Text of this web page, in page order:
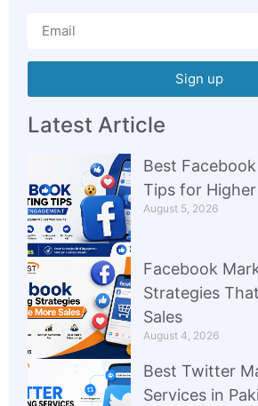
Sign up
Latest Article
Best
Tips for
August 5, 2026
Facebook
Strategies
Sales
August 4, 2026
Best Twitter
Services in